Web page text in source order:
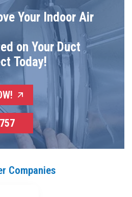
Your Indoor Air
on Your Duct
Today!
Companies